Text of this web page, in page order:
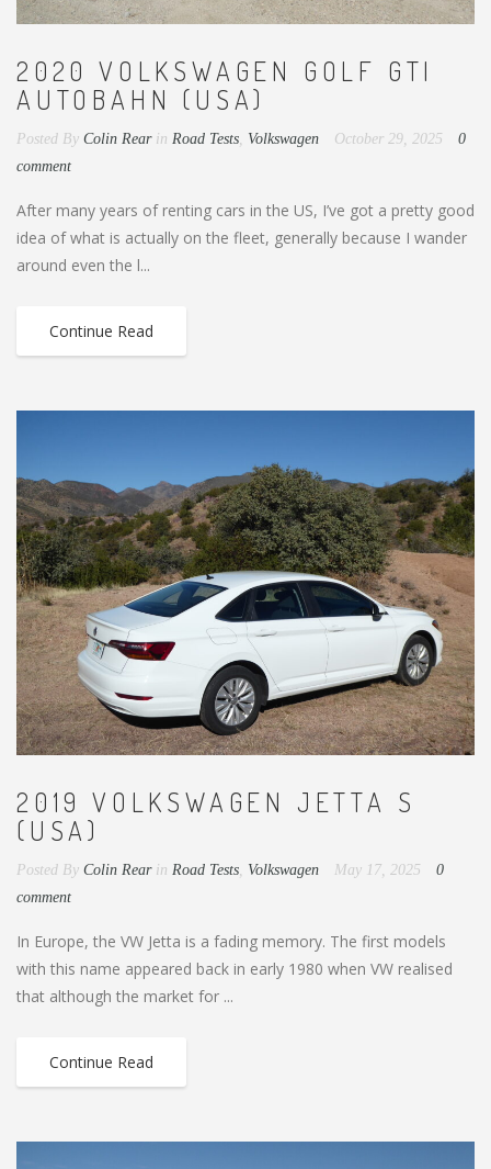
2020 VOLKSWAGEN GOLF GTI
AUTOBAHN (USA)
Posted By Colin Rear in Road Tests, Volkswagen October 29, 2025
0
comment
After many years of renting cars in the US, I’ve got a pretty good
idea of what is actually on the fleet, generally because I wander
around even the l...
Continue Read
2019 VOLKSWAGEN JETTA S
(USA)
Posted By Colin Rear in Road Tests Volkswagen May 17, 2025
0
comment
In Europe, the VW Jetta is a fading memory. The first models
with this name appeared back in early 1980 when VW realised
that although the market for ...
Continue Read